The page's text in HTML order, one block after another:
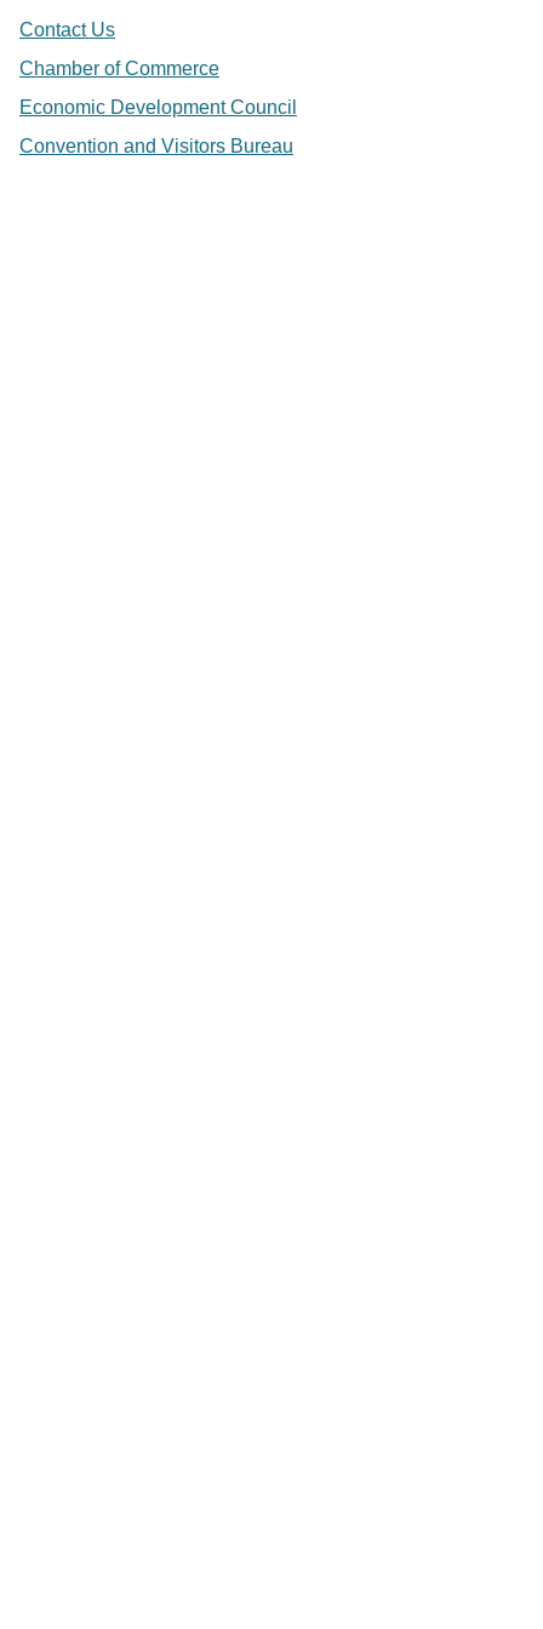
Contact Us
Chamber of Commerce
Economic Development Council
Convention and Visitors Bureau